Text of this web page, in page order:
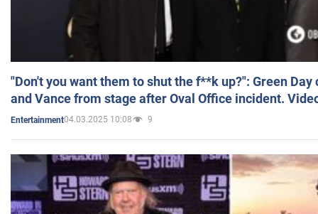
"Don't you want them to shut the f**k up?": Green
and Vance from stage after Oval Office incident.
Entertainment04.03.2025 10:08 9